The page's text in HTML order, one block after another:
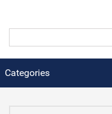
Categories